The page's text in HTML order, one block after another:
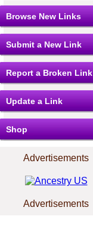
Browse New Links
Submit a New Link
Report a Broken Link
Update a Link
Shop
Advertisements
Advertisements